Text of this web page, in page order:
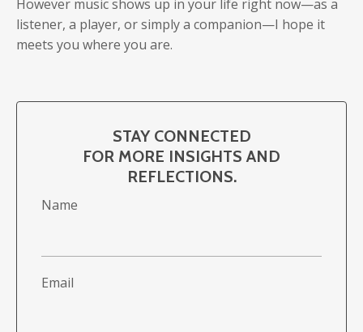
However music shows up in your life right now—as a
listener, a player, or simply a companion—I hope it
meets you where you are.
STAY CONNECTED
FOR MORE INSIGHTS AND
REFLECTIONS.
Name
Email